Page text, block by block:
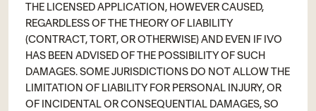
THE LICENSED APPLICATION, HOWEVER CAUSED,
REGARDLESS OF THE THEORY OF LIABILITY
(CONTRACT, TORT, OR OTHERWISE) AND EVEN IF IVO
HAS BEEN ADVISED OF THE POSSIBILITY OF SUCH
DAMAGES. SOME JURISDICTIONS DO NOT ALLOW THE
LIMITATION OF LIABILITY FOR PERSONAL INJURY, OR
OF INCIDENTAL OR CONSEQUENTIAL DAMAGES, SO